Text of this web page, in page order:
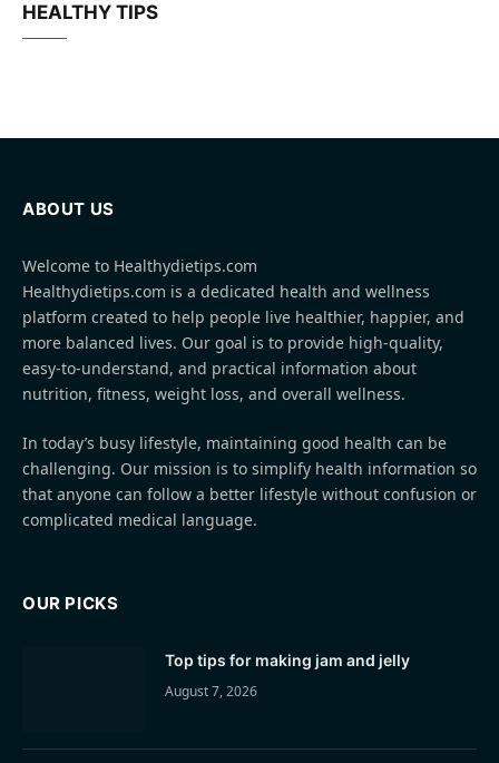
HEALTHY TIPS
ABOUT US
Welcome to Healthydietips.com
Healthydietips.com is a dedicated health and wellness
platform created to help people live healthier, happier, and
more balanced lives. Our goal is to provide high-quality,
easy-to-understand, and practical information about
nutrition, fitness, weight loss, and overall wellness.
In today’s busy lifestyle, maintaining good health can be
challenging. Our mission is to simplify health information so
that anyone can follow a better lifestyle without confusion or
complicated medical language.
OUR PICKS
Top tips for making jam and jelly
August 7, 2026